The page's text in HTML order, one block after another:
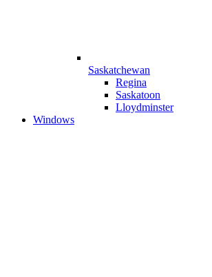
Saskatchewan
Regina
Saskatoon
Lloydminster
Windows